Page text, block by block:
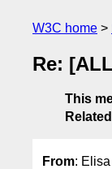
W3C home
Re:
This
From: